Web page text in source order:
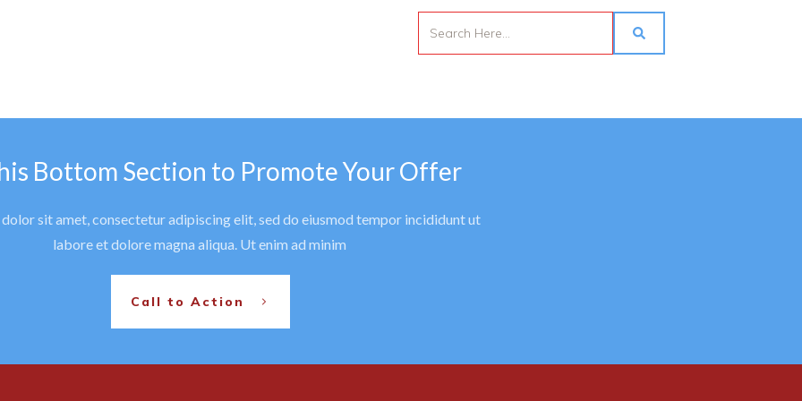
Bottom Section to Promote Your Offer
sit amet, consectetur adipiscing elit, sed do eiusmod tempor incididunt ut
labore et dolore magna aliqua. Ut enim ad minim
Call to Action